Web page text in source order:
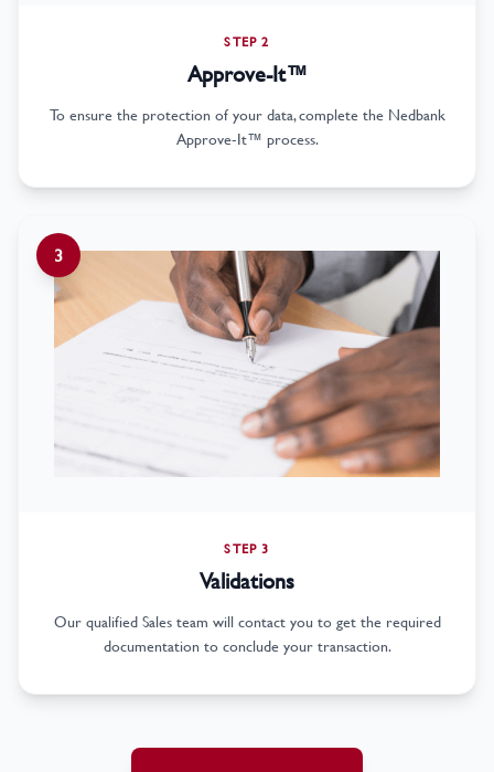
STEP 2
Approve-It™
To ensure the protection of your data, complete the Nedbank
Approve-It™ process.
3
STEP 3
Validations
Our qualified Sales team will contact you to get the required
documentation to conclude your transaction.